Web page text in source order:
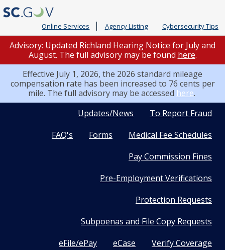
Online Services Agency Listing Cybersecurity Tips
Advisory: Updated Richland Hearing Notice for July and
August. The full advisory may be found here.
Effective July 1, 2026, the 2026 standard mileage
compensation rate has been increased to 76 cents per
mile. The full advisory may be accessed here.
To Report Fraud
Updates/News
Medical Fee Schedules
Forms
FAQ's
Pay Commission Fines
Pre-Employment Verifications
Protection Requests
Subpoenas and File Copy Requests
Verify Coverage
eCase
eFile/ePay